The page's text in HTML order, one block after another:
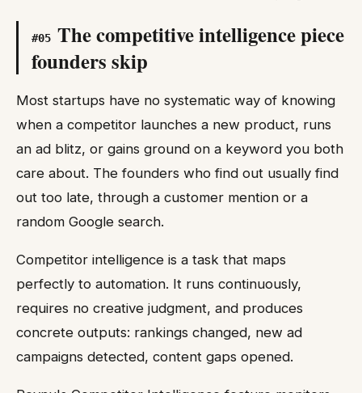
#05 The competitive intelligence piece
founders skip
Most startups have no systematic way of knowing
when a competitor launches a new product, runs
an ad blitz, or gains ground on a keyword you both
care about. The founders who find out usually find
out too late, through a customer mention or a
random Google search.
Competitor intelligence is a task that maps
perfectly to automation. It runs continuously,
requires no creative judgment, and produces
concrete outputs: rankings changed, new ad
campaigns detected, content gaps opened.